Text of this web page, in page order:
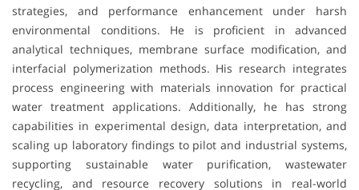
strategies, and performance enhancement under harsh
environmental conditions. He is proficient in advanced
analytical techniques, membrane surface modification, and
interfacial polymerization methods. His research integrates
process engineering with materials innovation for practical
water treatment applications. Additionally, he has strong
capabilities in experimental design, data interpretation, and
scaling up laboratory findings to pilot and industrial systems,
supporting sustainable water purification, wastewater
recycling, and resource recovery solutions in real-world